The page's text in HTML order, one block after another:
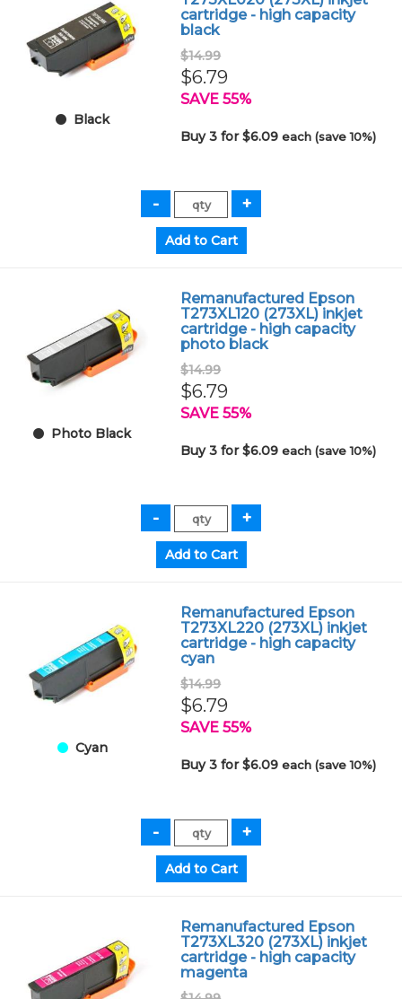
Black
cartridge - high capacity
black
$14.99
$6.79
SAVE 55%
Buy 3 for $6.09each (save 10%)
Photo Black
Remanufactured Epson
T273XL120 (273XL) inkjet
cartridge - high capacity
photo black
$14.99
$6.79
SAVE 55%
Buy 3 for $6.09each (save 10%)
Cyan
Remanufactured Epson
T273XL220 (273XL) inkjet
cartridge - high capacity
cyan
$14.99
$6.79
SAVE 55%
Buy 3 for $6.09each (save 10%)
Remanufactured Epson
T273XL320 (273XL) inkjet
cartridge - high capacity
magenta